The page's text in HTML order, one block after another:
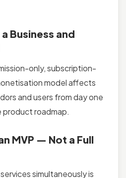
Business and
only, subscription-
model affects
and users from day one
product roadmap.
MVP — Not a Full
simultaneously is